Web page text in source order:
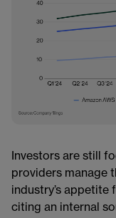
Investors are still
providers manage
industry’s appetite
citing an internal